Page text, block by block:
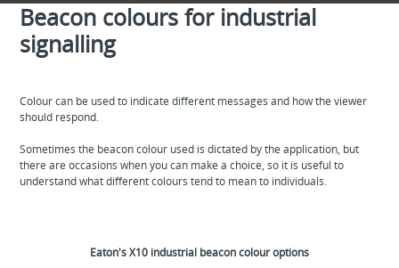
Beacon colours for industrial
signalling
Colour can be used to indicate different messages and how the viewer
should respond.
Sometimes the beacon colour used is dictated by the application, but
there are occasions when you can make a choice, so it is useful to
understand what different colours tend to mean to individuals.
Eaton's X10 industrial beacon colour options